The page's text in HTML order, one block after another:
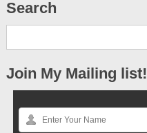
Search
Join My Mailing list!